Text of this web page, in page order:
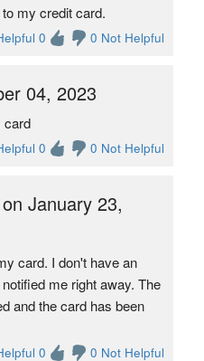
my credit card.
0 0 Not Helpful
04, 2023
card
0 0 Not Helpful
January 23,
card. I don't have an
me right away. The
and the card has been
0 0 Not Helpful